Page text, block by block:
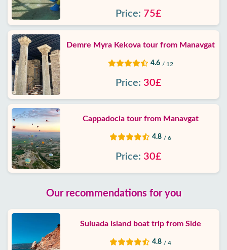
Price: 75£
Demre Myra Kekova tour from Manavgat
4.6 / 12
Price: 30£
Cappadocia tour from Manavgat
4.8 / 6
Price: 30£
Our recommendations for you
Suluada island boat trip from Side
4.8 / 4